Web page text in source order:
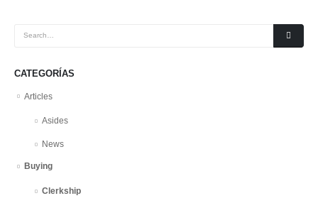
CATEGORÍAS
Articles
Asides
News
Buying
Clerkship